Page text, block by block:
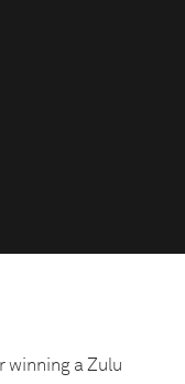
winning a Zulu